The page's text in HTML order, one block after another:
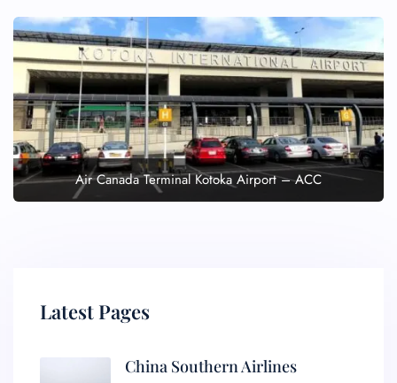
Air Canada Terminal Kotoka Airport – ACC
Latest Pages
China Southern Airlines